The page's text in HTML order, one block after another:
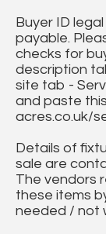
Buyer ID
payable.
checks for
description
site tab -
and paste
acres.co.uk/
Details of
sale are
The vendors
these items
needed / not